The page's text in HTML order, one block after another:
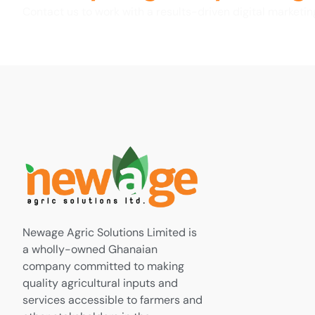
Newage Agric Solutions Limited is
a wholly-owned Ghanaian
company committed to making
quality agricultural inputs and
services accessible to farmers and